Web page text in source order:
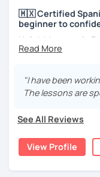
🇲🇽 Certified
beginner to
Hola! My name is
speaker. I am
content creator
designer of online
Quizlet.
What to expect
In your trial
"I have been
The lessons are
See All Reviews
View Profile